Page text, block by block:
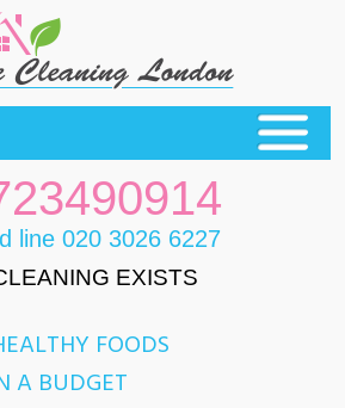
line 020 3026 6227
EXISTS
FOODS
A BUDGET